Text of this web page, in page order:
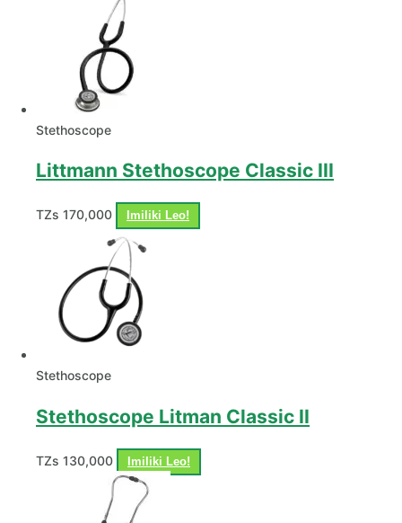
Stethoscope
Littmann Stethoscope Classic III
TZs 170,000 Imiliki Leo!
Stethoscope
Stethoscope Litman Classic II
TZs 130,000 Imiliki Leo!